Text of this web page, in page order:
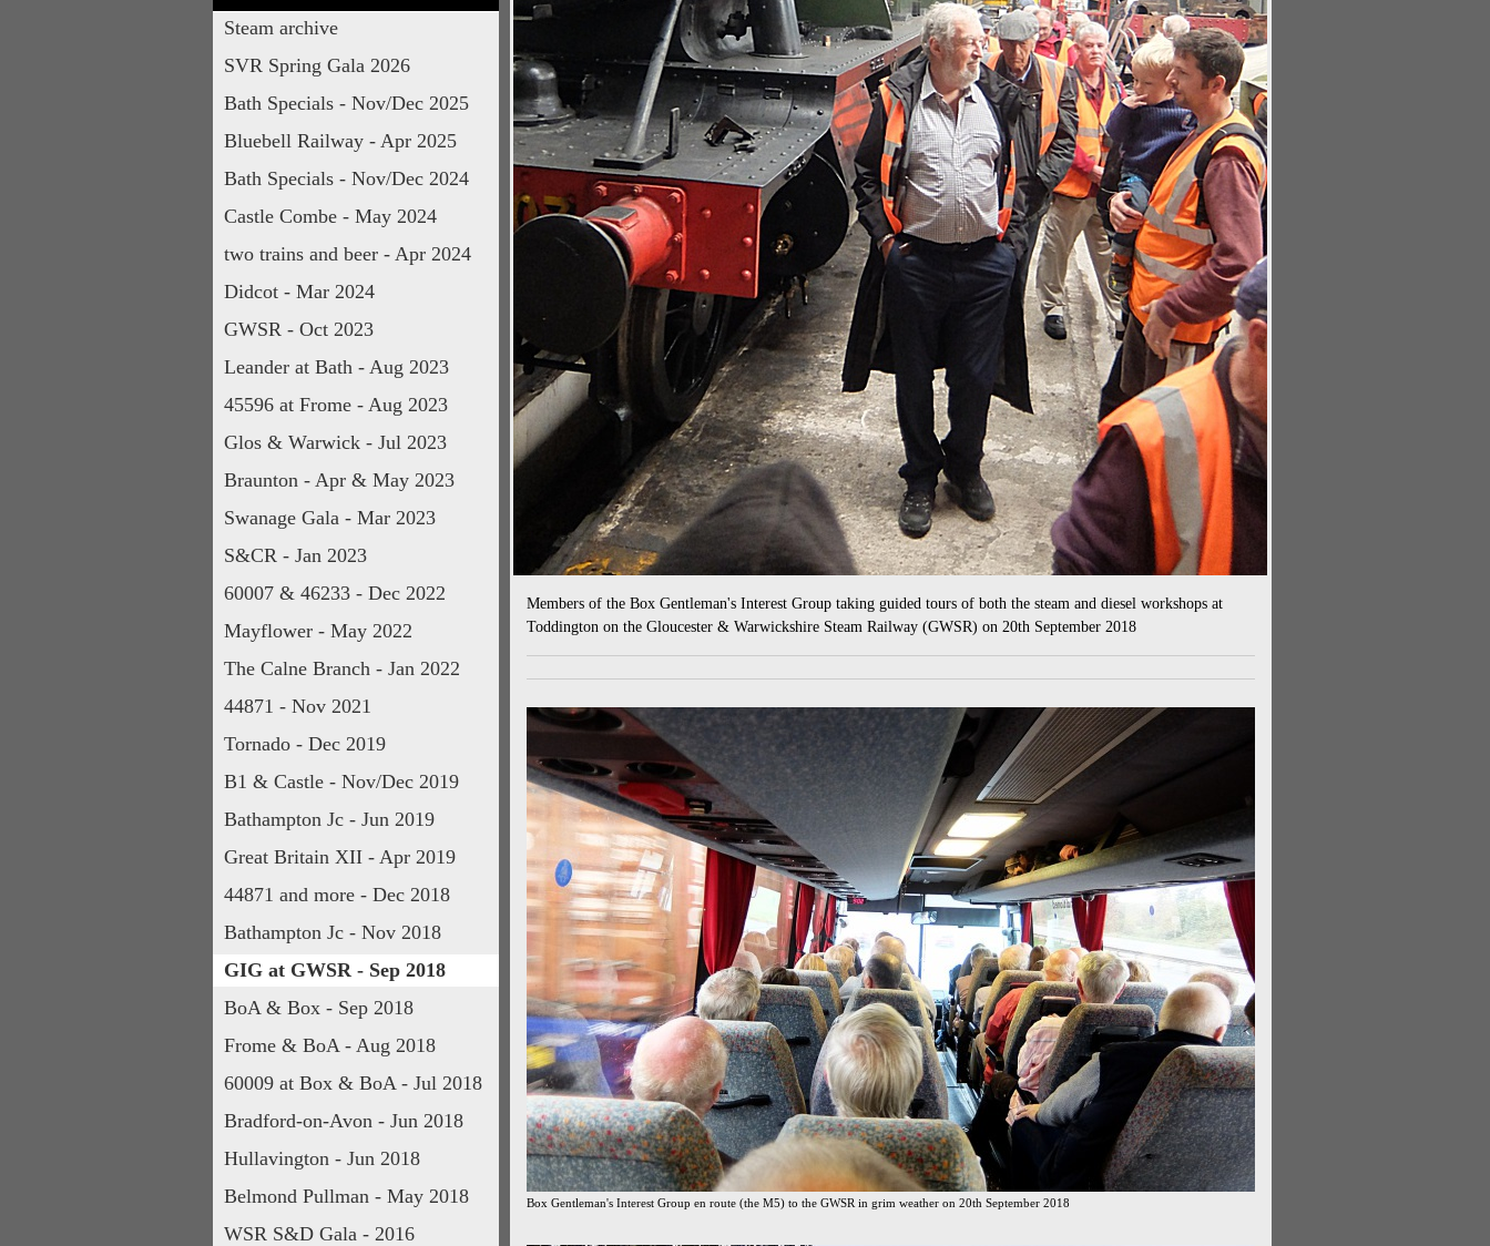
Steam archive
SVR Spring Gala 2026
Bath Specials - Nov/Dec 2025
Bluebell Railway - Apr 2025
Bath Specials - Nov/Dec 2024
Castle Combe - May 2024
two trains and beer - Apr 2024
Didcot - Mar 2024
GWSR - Oct 2023
Leander at Bath - Aug 2023
45596 at Frome - Aug 2023
Glos & Warwick - Jul 2023
Braunton - Apr & May 2023
Swanage Gala - Mar 2023
S&CR - Jan 2023
60007 & 46233 - Dec 2022
Mayflower - May 2022
The Calne Branch - Jan 2022
44871 - Nov 2021
Tornado - Dec 2019
B1 & Castle - Nov/Dec 2019
Bathampton Jc - Jun 2019
Great Britain XII - Apr 2019
44871 and more - Dec 2018
Bathampton Jc - Nov 2018
GIG at GWSR - Sep 2018
BoA & Box - Sep 2018
Frome & BoA - Aug 2018
60009 at Box & BoA - Jul 2018
Bradford-on-Avon - Jun 2018
Hullavington - Jun 2018
Belmond Pullman - May 2018
WSR S&D Gala - 2016
Members of the Box Gentleman's Interest Group taking guided tours of both the steam and diesel workshops at
Toddington on the Gloucester & Warwickshire Steam Railway (GWSR) on 20th September 2018
Box Gentleman's Interest Group en route (the M5) to the GWSR in grim weather on 20th September 2018